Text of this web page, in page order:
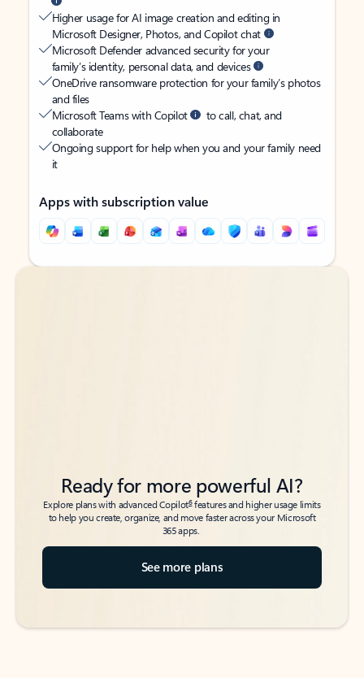
Higher usage for AI image creation and editing in
Microsoft Designer, Photos, and Copilot chat
Microsoft Defender advanced security for your
family’s identity, personal data, and devices
OneDrive ransomware protection for your family’s photos
and files
Microsoft Teams with Copilot
to call, chat, and
collaborate
Ongoing support for help when you and your family need
it
Apps with subscription value
Back to tabs
Back to tabs
Ready for more powerful AI?
Explore plans with advanced Copilot6features and higher usage limits
to help you create, organize, and move faster across your Microsoft
365 apps.
See more plans